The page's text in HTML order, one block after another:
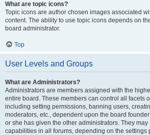
What are topic icons?
Topic icons are author chosen images associated
content. The ability to use topic icons depends on
board administrator.
Top
User Levels and Groups
What are Administrators?
Administrators are members assigned with the
entire board. These members can control all facets
including setting permissions, banning users,
moderators, etc., dependent upon the board
or she has given the other administrators. They
capabilities in all forums, depending on the settings